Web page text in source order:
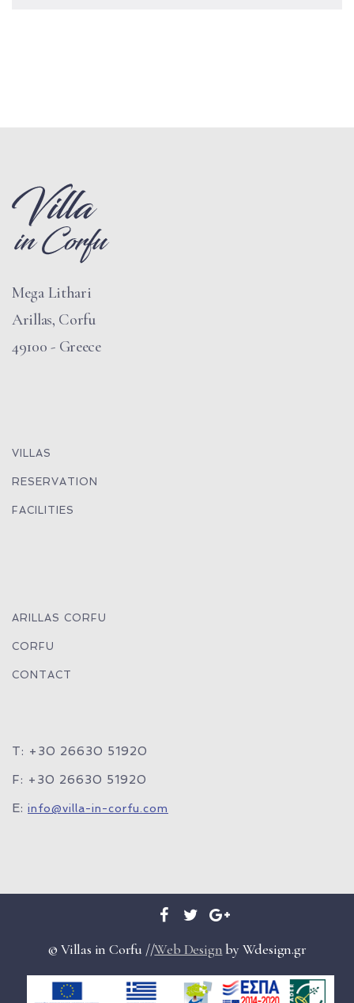
Mega Lithari
Arillas, Corfu
49100 - Greece
VILLAS
RESERVATION
FACILITIES
ARILLAS CORFU
CORFU
CONTACT
T: +30 26630 51920
F: +30 26630 51920
E: info@villa-in-corfu.com
© Villas in Corfu //Web Design by Wdesign.gr